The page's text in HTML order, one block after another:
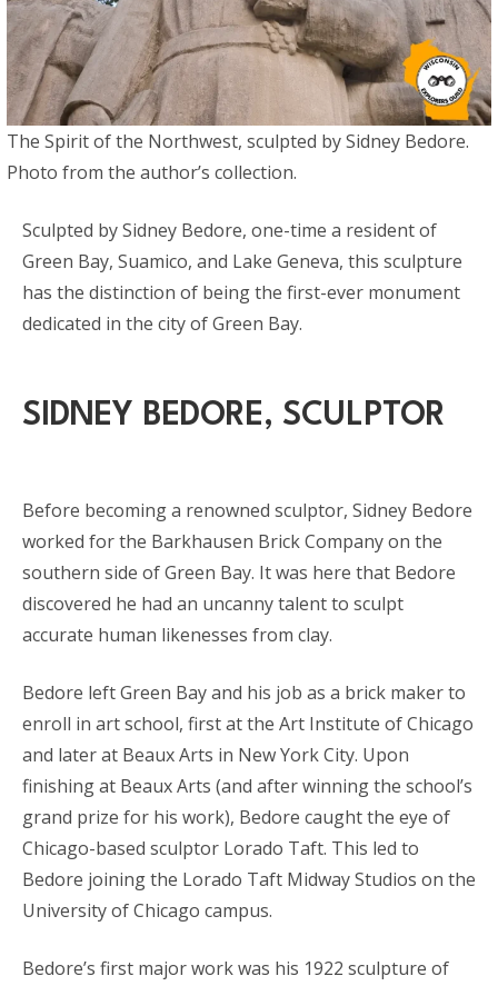
The Spirit of the Northwest, sculpted by Sidney Bedore.
Photo from the author’s collection.
Sculpted by Sidney Bedore, one-time a resident of
Green Bay, Suamico, and Lake Geneva, this sculpture
has the distinction of being the first-ever monument
dedicated in the city of Green Bay.
SIDNEY BEDORE, SCULPTOR
Before becoming a renowned sculptor, Sidney Bedore
worked for the Barkhausen Brick Company on the
southern side of Green Bay. It was here that Bedore
discovered he had an uncanny talent to sculpt
accurate human likenesses from clay.
Bedore left Green Bay and his job as a brick maker to
enroll in art school, first at the Art Institute of Chicago
and later at Beaux Arts in New York City. Upon
finishing at Beaux Arts (and after winning the school’s
grand prize for his work), Bedore caught the eye of
Chicago-based sculptor Lorado Taft. This led to
Bedore joining the Lorado Taft Midway Studios on the
University of Chicago campus.
Bedore’s first major work was his 1922 sculpture of